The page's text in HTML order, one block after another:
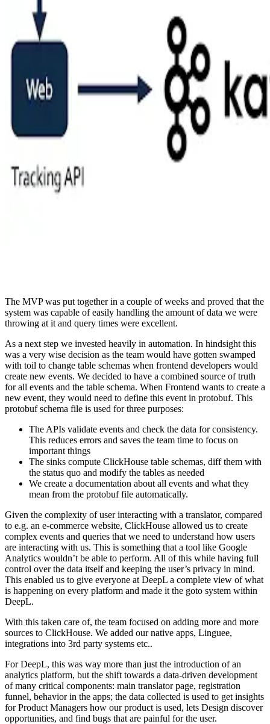
The MVP was put together in a couple of weeks and proved that the
system was capable of easily handling the amount of data we were
throwing at it and query times were excellent.
As a next step we invested heavily in automation. In hindsight this
was a very wise decision as the team would have gotten swamped
with toil to change table schemas when frontend developers would
create new events. We decided to have a combined source of truth
for all events and the table schema. When Frontend wants to create a
new event, they would need to define this event in protobuf. This
protobuf schema file is used for three purposes:
The APIs validate events and check the data for consistency.
This reduces errors and saves the team time to focus on
important things
The sinks compute ClickHouse table schemas, diff them with
the status quo and modify the tables as needed
We create a documentation about all events and what they
mean from the protobuf file automatically.
Given the complexity of user interacting with a translator, compared
to e.g. an e-commerce website, ClickHouse allowed us to create
complex events and queries that we need to understand how users
are interacting with us. This is something that a tool like Google
Analytics wouldn’t be able to perform. All of this while having full
control over the data itself and keeping the user’s privacy in mind.
This enabled us to give everyone at DeepL a complete view of what
is happening on every platform and made it the goto system within
DeepL.
With this taken care of, the team focused on adding more and more
sources to ClickHouse. We added our native apps, Linguee,
integrations into 3rd party systems etc..
For DeepL, this was way more than just the introduction of an
analytics platform, but the shift towards a data-driven development
of many critical components: main translator page, registration
funnel, behavior in the apps; the data collected is used to get insights
for Product Managers how our product is used, lets Design discover
opportunities, and find bugs that are painful for the user.